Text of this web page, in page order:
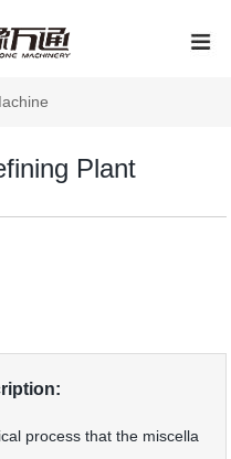
Plant
process that the miscella